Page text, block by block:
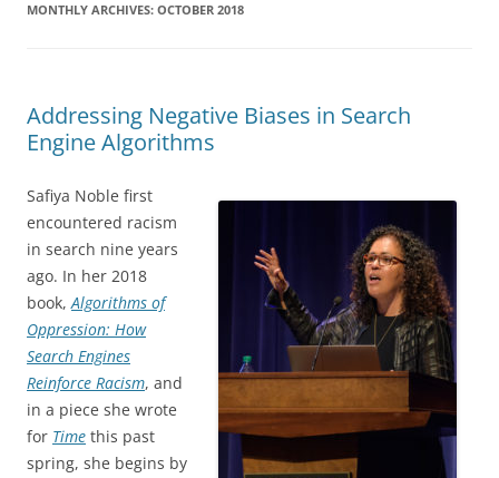
MONTHLY ARCHIVES: OCTOBER 2018
Addressing Negative Biases in Search
Engine Algorithms
Safiya Noble first
encountered racism
in search nine years
ago. In her 2018
book,Algorithms of
Oppression: How
Search Engines
Reinforce Racism, and
in a piece she wrote
for Time this past
spring, she begins by